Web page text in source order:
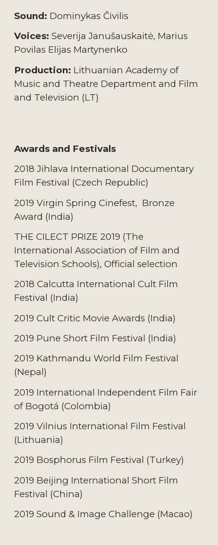
Sound: Dominykas Čivilis
Voices: Severija Janušauskaitė, Marius
Povilas Elijas Martynenko
Production: Lithuanian Academy of
Music and Theatre Department and Film
and Television (LT)
Awards and Festivals
2018 Jihlava International Documentary
Film Festival (Czech Republic)
2019 Virgin Spring Cinefest, Bronze
Award (India)
THE CILECT PRIZE 2019 (The
International Association of Film and
Television Schools), Official selection
2018 Calcutta International Cult Film
Festival (India)
2019 Cult Critic Movie Awards (India)
2019 Pune Short Film Festival (India)
2019 Kathmandu World Film Festival
(Nepal)
2019 International Independent Film Fair
of Bogotá (Colombia)
2019 Vilnius International Film Festival
(Lithuania)
2019 Bosphorus Film Festival (Turkey)
2019 Beijing International Short Film
Festival (China)
2019 Sound & Image Challenge (Macao)